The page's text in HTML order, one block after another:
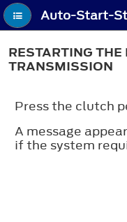
RESTARTING
TRANSMISSION
Press the clutch
A message
if the system